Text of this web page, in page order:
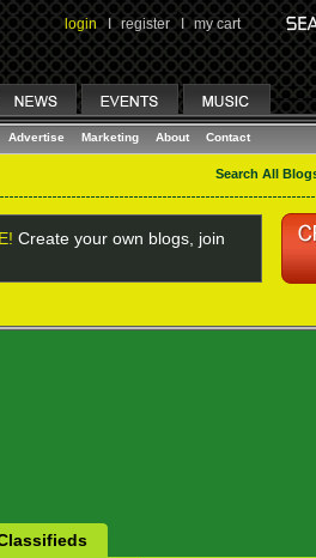
login I register I my cart
Advertise Marketing About Contact
Search All
Create your own blogs, join